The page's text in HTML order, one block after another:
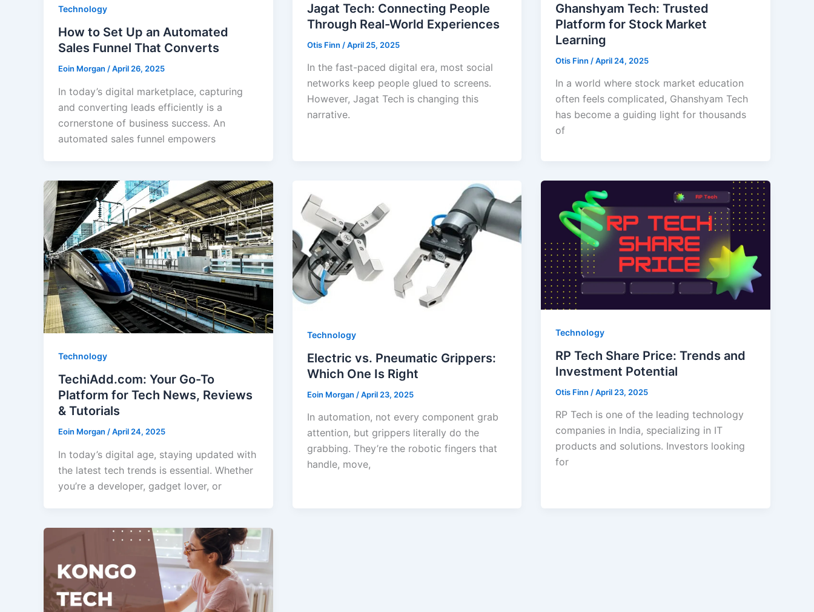
Technology
How to Set Up an Automated
Sales Funnel That Converts
Eoin Morgan /April 26, 2025
In today’s digital marketplace, capturing
and converting leads efficiently is a
cornerstone of business success. An
automated sales funnel empowers
Jagat Tech: Connecting People
Through Real-World Experiences
Otis Finn /April 25, 2025
In the fast-paced digital era, most social
networks keep people glued to screens.
However, Jagat Tech is changing this
narrative.
Ghanshyam Tech: Trusted
Platform for Stock Market
Learning
Otis Finn /April 24, 2025
In a world where stock market education
often feels complicated, Ghanshyam Tech
has become a guiding light for thousands
of
Technology
TechiAdd.com: Your Go-To
Platform for Tech News, Reviews
& Tutorials
Eoin Morgan /April 24, 2025
In today’s digital age, staying updated with
the latest tech trends is essential. Whether
you’re a developer, gadget lover, or
Technology
Electric vs. Pneumatic Grippers:
Which One Is Right
Eoin Morgan /April 23, 2025
In automation, not every component grab
attention, but grippers literally do the
grabbing. They’re the robotic fingers that
handle, move,
Technology
RP Tech Share Price: Trends and
Investment Potential
Otis Finn /April 23, 2025
RP Tech is one of the leading technology
companies in India, specializing in IT
products and solutions. Investors looking
for